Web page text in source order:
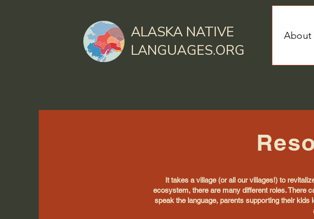
ALASKA NATIVE
LANGUAGES.ORG
About
It takes a village (or all our villages!) to
ecosystem, there are many different roles. There
speak the language, parents supporting their